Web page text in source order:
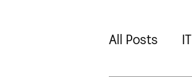
All Posts